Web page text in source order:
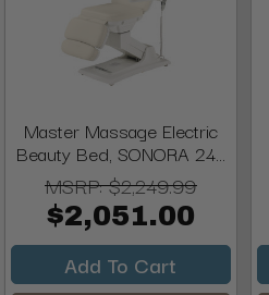
Master Massage Electric
Beauty Bed, SONORA 24...
MSRP:$2,249.99
$2,051.00
Add To Cart